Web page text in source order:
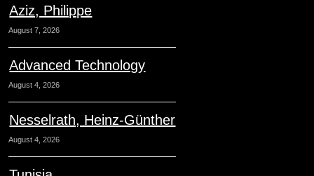
Aziz, Philippe
August 7, 2026
Advanced Technology
August 4, 2026
Nesselrath, Heinz-Günther
August 4, 2026